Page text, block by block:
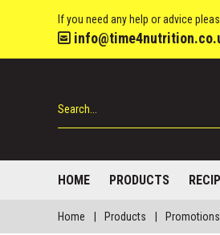
If you need any help or advice
HOME PRODUCTS
Home | Products | Promotions